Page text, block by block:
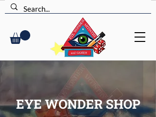
EYE WONDER SHOP